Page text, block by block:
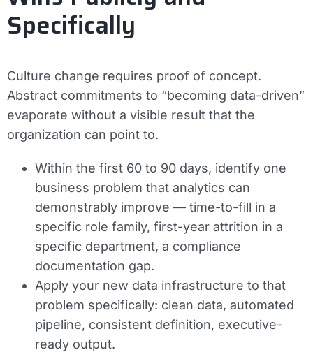
Specifically
Culture change requires proof of concept.
Abstract commitments to “becoming data-driven”
evaporate without a visible result that the
organization can point to.
Within the first 60 to 90 days, identify one
business problem that analytics can
demonstrably improve — time-to-fill in a
specific role family, first-year attrition in a
specific department, a compliance
documentation gap.
Apply your new data infrastructure to that
problem specifically: clean data, automated
pipeline, consistent definition, executive-
ready output.